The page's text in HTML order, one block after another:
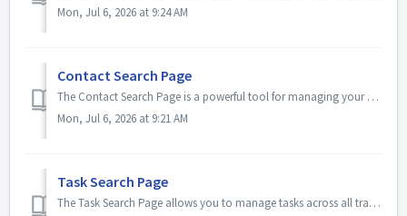
Mon, Jul 6, 2026 at 9:24 AM
Contact Search Page
The Contact Search Page is a powerful tool for managing your database. Use saved views with customizable columns to quickly organize contacts, check off tas...
Mon, Jul 6, 2026 at 9:21 AM
Task Search Page
The Task Search Page allows you to manage tasks across all transactions from one central location. From this page, you can search and filter tasks, create c...